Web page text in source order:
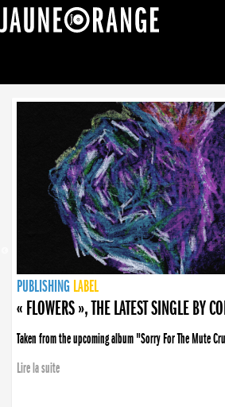
NEWS
PUBLISHING LABEL
PUBLISHING LABEL
« FLOWERS », THE LATEST SINGLE BY
Taken from the upcoming album "Sorry For The Mute
Lire la suite
PUBLISHING LABEL
« DISORDER », NEW SINGLE BY
Disorder is a song born from darkness. A haunting
finding the will to rise again”
LABEL
PUBLISHING LABEL
LABEL